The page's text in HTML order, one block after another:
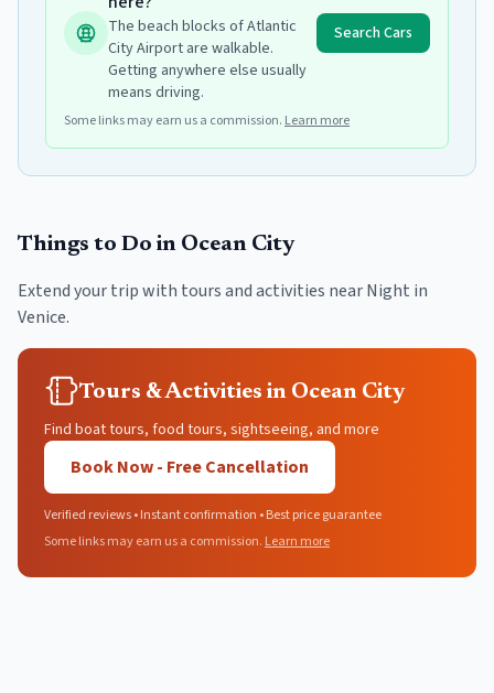
The beach blocks of Atlantic
City Airport are walkable.
Getting anywhere else usually
means driving.
Search Cars
Some links may earn us a commission. Learn more
Things to Do in Ocean City
Extend your trip with tours and activities nearNight in
Venice.
Tours & Activities in Ocean City
Find boat tours, food tours, sightseeing, and more
Book Now - Free Cancellation
Verified reviews • Instant confirmation • Best price guarantee
Some links may earn us a commission. Learn more